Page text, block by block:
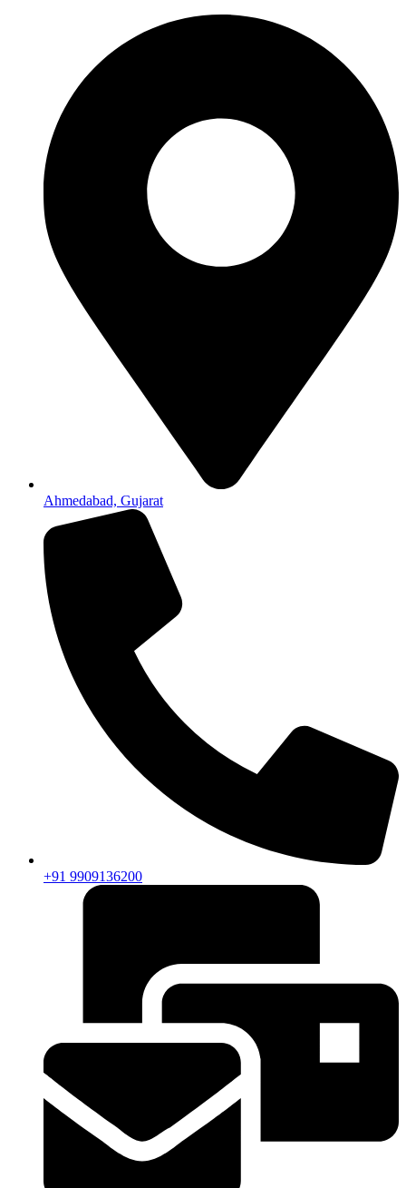
Ahmedabad, Gujarat
+91 9909136200